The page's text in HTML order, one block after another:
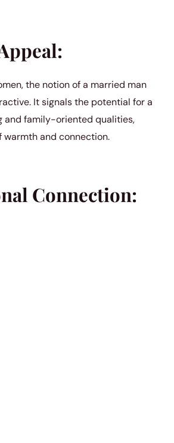
the notion of a married man
It signals the potential for a
and family-oriented qualities,
warmth and connection.
Connection: